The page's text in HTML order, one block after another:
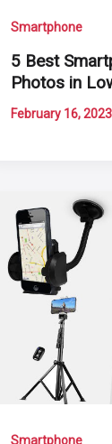
Smartphone
5 Best
Photos in
February 16, 2023
Smartphone